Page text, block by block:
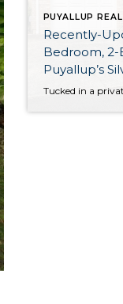
PUYALLUP
Recently-
Bedroom, 2-
Puyallup’s
Community